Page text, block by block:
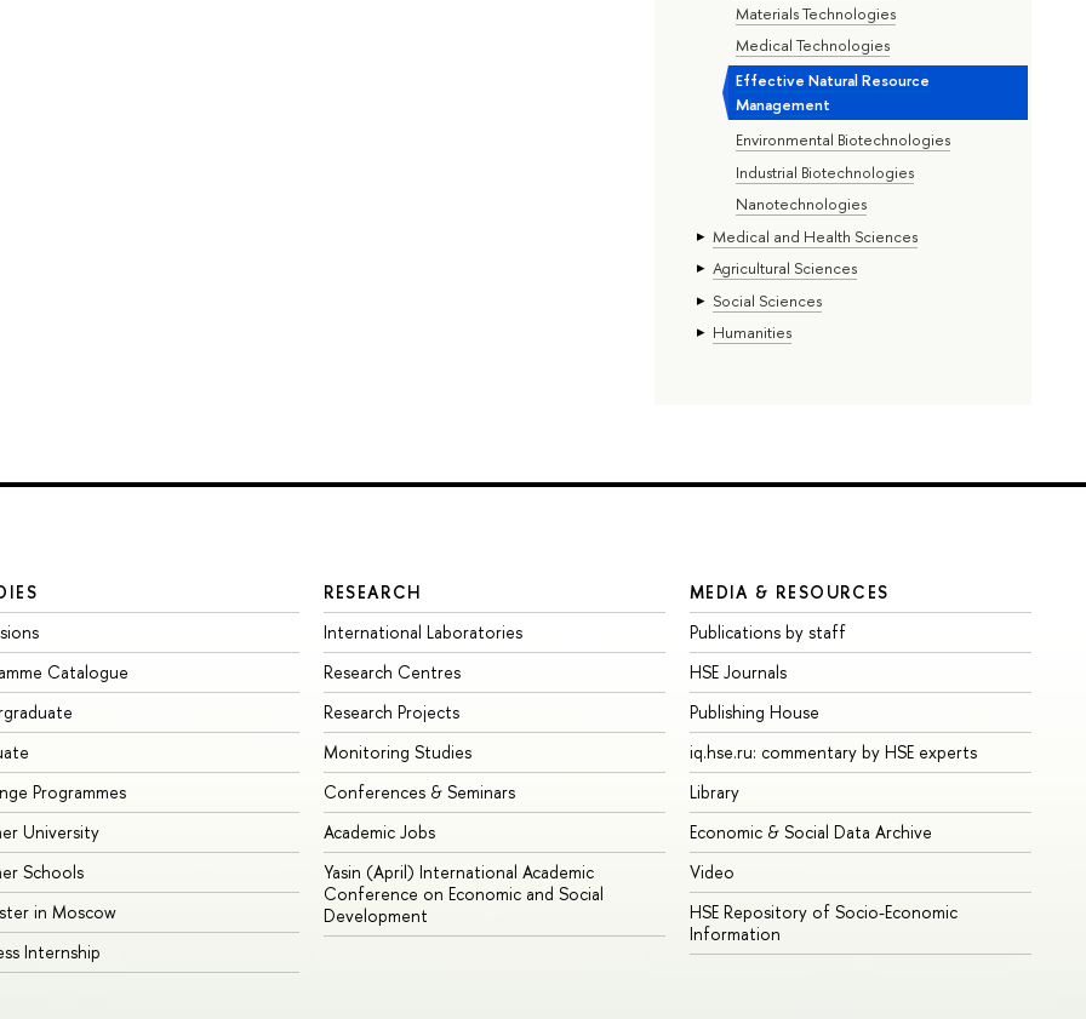
Materials Technologies
Medical Technologies
Effective Natural Resource
Management
Environmental Biotechnologies
Industrial Biotechnologies
Nanotechnologies
Medical and Health Sciences
Agricultural Sciences
Social Sciences
Humanities
Catalogue
Programmes
University
Schools
in Moscow
Internship
RESEARCH
International Laboratories
Research Centres
Research Projects
Monitoring Studies
Conferences & Seminars
Academic Jobs
Yasin (April) International Academic
Conference on Economic and Social
Development
MEDIA & RESOURCES
Publications by staff
HSE Journals
Publishing House
iq.hse.ru: commentary by HSE experts
Library
Economic & Social Data Archive
Video
HSE Repository of Socio-Economic
Information